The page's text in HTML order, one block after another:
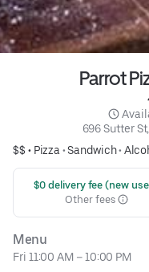
Parrot
696 Sutter
$$ • Pizza •Sandwich•
$0 delivery fee (new
Other fees
Menu
Fri 11:00 AM – 10:00 PM